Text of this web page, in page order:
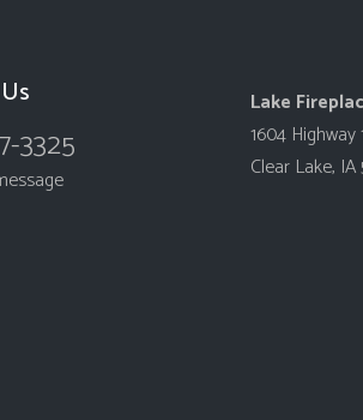
3325
Lake
1604 Highway
Clear Lake,